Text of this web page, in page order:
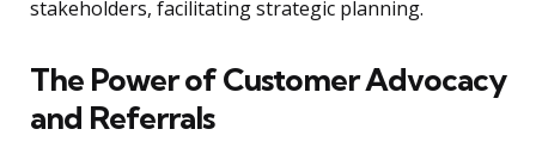
stakeholders, facilitating strategic planning.
The Power of Customer Advocacy
and Referrals